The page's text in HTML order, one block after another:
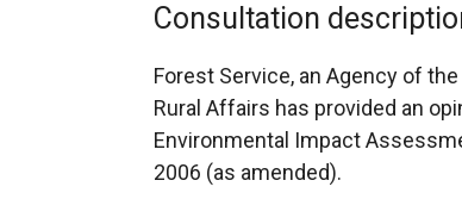
Consultation
Forest Service, an Agency of
Rural Affairs has provided an
Environmental Impact
2006 (as amended).